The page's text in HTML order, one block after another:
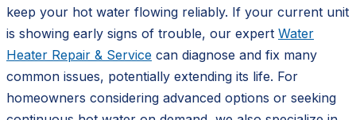
keep your hot water flowing reliably. If your current unit
is showing early signs of trouble, our expert Water
Heater Repair & Service can diagnose and fix many
common issues, potentially extending its life. For
homeowners considering advanced options or seeking